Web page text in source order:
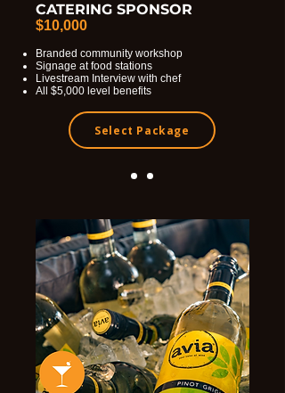
CATERING SPONSOR
$10,000
Branded community workshop
Signage at food stations
Livestream Interview with chef
All $5,000 level benefits
Select Package